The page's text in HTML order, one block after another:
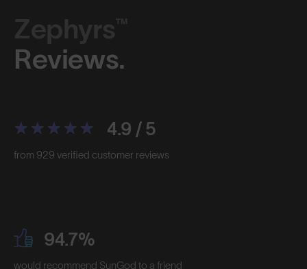
Zephyrs™
Reviews.
4.9 / 5
from 929 verified customer reviews
94.7%
would recommend SunGod to a friend